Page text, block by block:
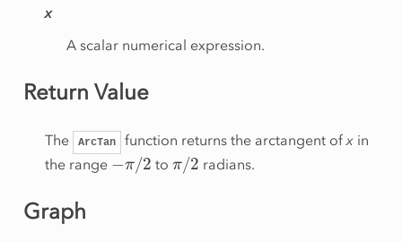
x
A scalar numerical expression.
Return Value
The ArcTan function returns the arctangent ofxin
the range− 2 to /2 radians.
Graph